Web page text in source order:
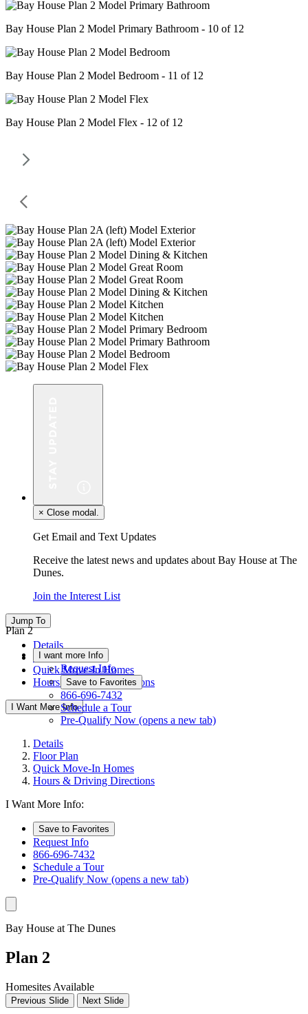
Bay House Plan 2 Model Primary Bathroom - 10 of 12
Bay House Plan 2 Model Bedroom - 11 of 12
Bay House Plan 2 Model Flex - 12 of 12
× Close modal.
Get Email and Text Updates
Receive the latest news and updates about Bay House at The
Dunes.
Join the Interest List
Jump To
Details
Floor Plan
Quick Move-In Homes
Hours & Driving Directions
I Want More Info
Plan 2
I want more Info
Request Info
Save to Favorites
866-696-7432
Schedule a Tour
Pre-Qualify Now (opens a new tab)
Details
Floor Plan
Quick Move-In Homes
Hours & Driving Directions
I Want More Info:
Save to Favorites
Request Info
866-696-7432
Schedule a Tour
Pre-Qualify Now (opens a new tab)
Bay House at The Dunes
Plan 2
Homesites Available
Previous Slide Next Slide